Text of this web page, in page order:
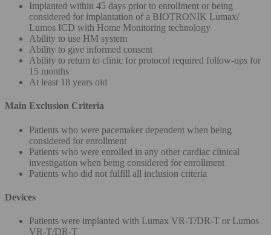
Implanted within 45 days prior to enrollment or being
considered for implantation of a BIOTRONIK Lumax/
Lumos ICD with Home Monitoring technology
Ability to use HM system
Ability to give informed consent
Ability to return to clinic for protocol required follow-ups for
15 months
At least 18 years old
Main Exclusion Criteria
Patients who were pacemaker dependent when being
considered for enrollment
Patients who were enrolled in any other cardiac clinical
investigation when being considered for enrollment
Patients who did not fulfill all inclusion criteria
Devices
Patients were implanted with Lumax VR-T/DR-T or Lumos
VR-T/DR-T